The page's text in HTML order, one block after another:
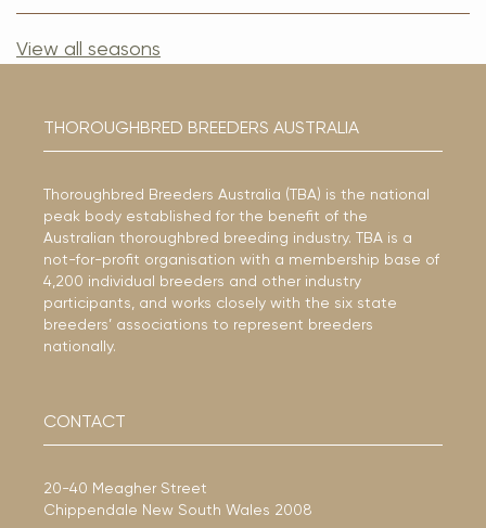
View all seasons
THOROUGHBRED BREEDERS AUSTRALIA
Thoroughbred Breeders Australia (TBA) is the national
peak body established for the benefit of the
Australian thoroughbred breeding industry. TBA is a
not-for-profit organisation with a membership base of
4,200 individual breeders and other industry
participants, and works closely with the six state
breeders’ associations to represent breeders
nationally.
CONTACT
20-40 Meagher Street
Chippendale New South Wales 2008